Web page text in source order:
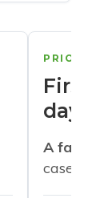
days
A
cases